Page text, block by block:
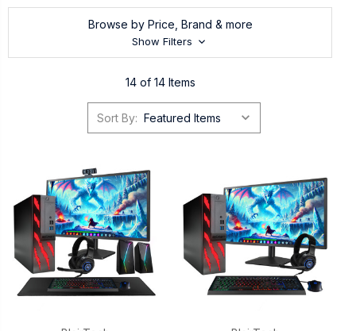
Browse by Price, Brand & more
Show Filters
14 of 14 Items
Sort By: